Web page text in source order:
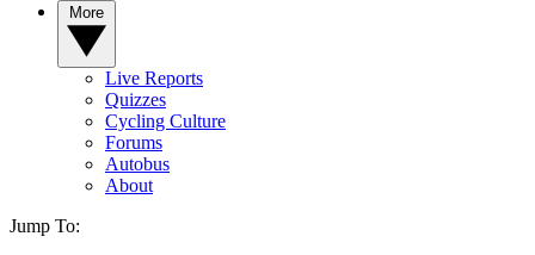
Live Reports
Quizzes
Cycling Culture
Forums
Autobus
About
Jump To: